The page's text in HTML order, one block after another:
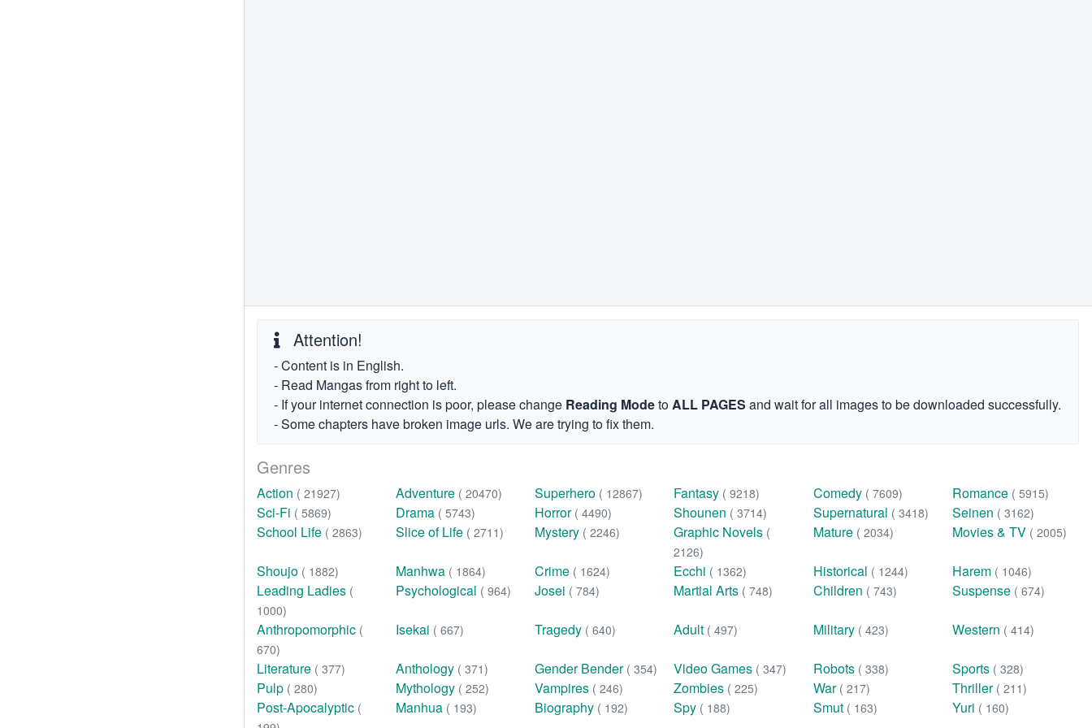
Attention!
- Content is in English.
- Read Mangas from right to left.
- If your internet connection is poor, please change Reading ModetoALL PAGES and wait for all images to be downloaded successfully.
- Some chapters have broken image urls. We are trying to fix them.
Genres
Action ( 21927) Adventure ( 20470) Superhero ( 12867) Fantasy ( 9218) Comedy ( 7609) Romance ( 5915)
Sci-Fi ( 5869) Drama ( 5743) Horror ( 4490) Shounen ( 3714) Supernatural ( 3418) Seinen ( 3162)
School Life ( 2863) Slice of Life ( 2711) Mystery ( 2246) Graphic Novels (
2126)
Mature ( 2034) Movies & TV ( 2005)
Shoujo ( 1882) Manhwa ( 1864) Crime ( 1624) Ecchi ( 1362) Historical ( 1244) Harem ( 1046)
Leading Ladies (
1000)
Psychological ( 964) Josei ( 784) Martial Arts ( 748) Children ( 743) Suspense ( 674)
Anthropomorphic (
670)
Isekai ( 667) Tragedy ( 640) Adult ( 497) Military ( 423) Western ( 414)
Literature ( 377) Anthology ( 371) Gender Bender ( 354) Video Games ( 347) Robots ( 338) Sports ( 328)
Pulp ( 280) Mythology ( 252) Vampires ( 246) Zombies ( 225) War ( 217) Thriller ( 211)
Post-Apocalyptic (
Manhua ( 193) Biography ( 192) Spy ( 188) Smut ( 163) Yuri ( 160)